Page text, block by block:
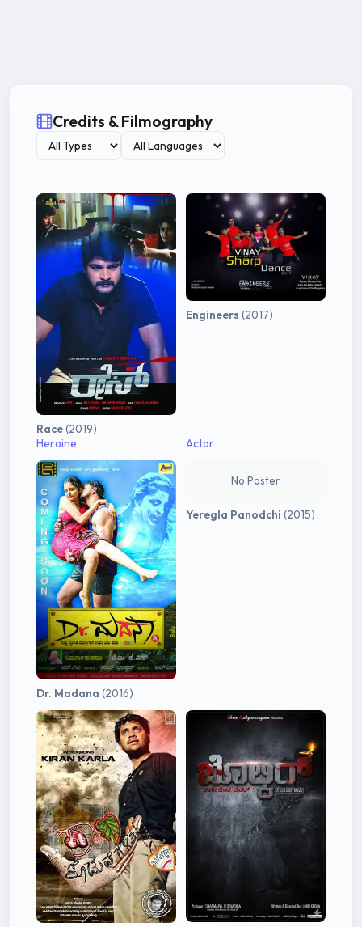
Credits & Filmography
Race(2019)
Heroine
Engineers (2017)
Actor
Dr. Madana (2016)
No Poster
Yeregla Panodchi (2015)